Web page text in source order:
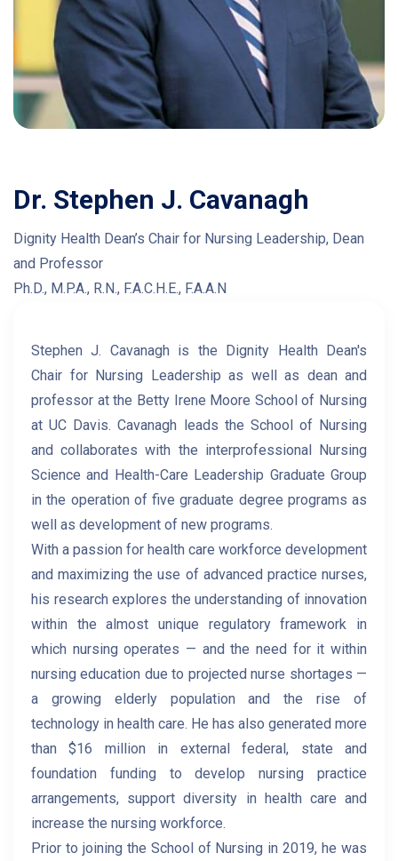
Dr. Stephen J. Cavanagh
Dignity Health Dean’s Chair for Nursing Leadership, Dean
and Professor
Ph.D., M.P.A., R.N., F.A.C.H.E., F.A.A.N
Stephen J. Cavanagh is the Dignity Health Dean's
Chair for Nursing Leadership as well as dean and
professor at the Betty Irene Moore School of Nursing
at UC Davis. Cavanagh leads the School of Nursing
and collaborates with the interprofessional Nursing
Science and Health-Care Leadership Graduate Group
in the operation of five graduate degree programs as
well as development of new programs.
With a passion for health care workforce development
and maximizing the use of advanced practice nurses,
his research explores the understanding of innovation
within the almost unique regulatory framework in
which nursing operates — and the need for it within
nursing education due to projected nurse shortages —
a growing elderly population and the rise of
technology in health care. He has also generated more
than $16 million in external federal, state and
foundation funding to develop nursing practice
arrangements, support diversity in health care and
increase the nursing workforce.
Prior to joining the School of Nursing in 2019, he was